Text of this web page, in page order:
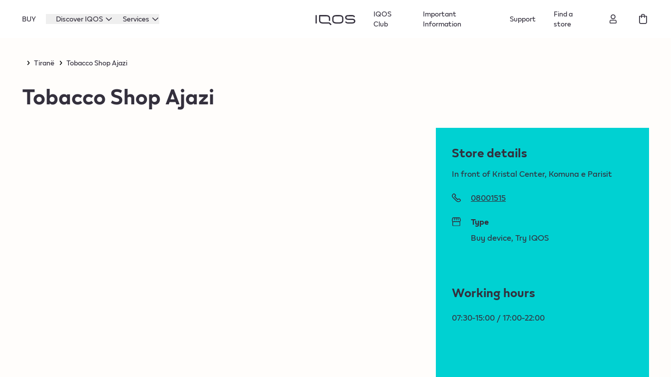
BUY Discover IQOS Services
IQOS
Club
Important
Information
Support
Find a
store
Tiranë Tobacco Shop Ajazi
Tobacco Shop Ajazi
Store details
In front of Kristal Center, Komuna e Parisit
08001515
Type
Buy device, Try IQOS
Working hours
07:30-15:00 / 17:00-22:00